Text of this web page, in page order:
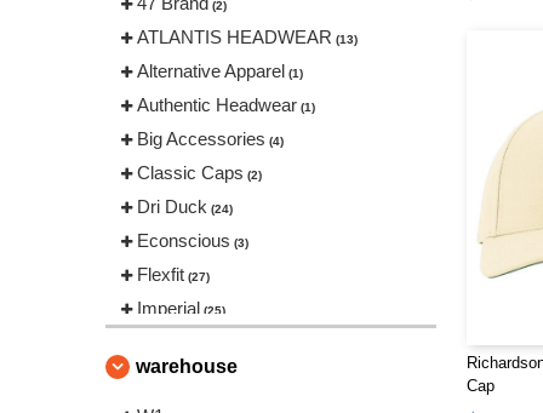
(2)
ATLANTIS HEADWEAR (13)
Alternative Apparel (1)
Authentic Headwear (1)
Big Accessories (4)
Classic Caps (2)
Dri Duck (24)
Econscious (3)
Flexfit (27)
Imperial (25)
Kati
warehouse
Cap